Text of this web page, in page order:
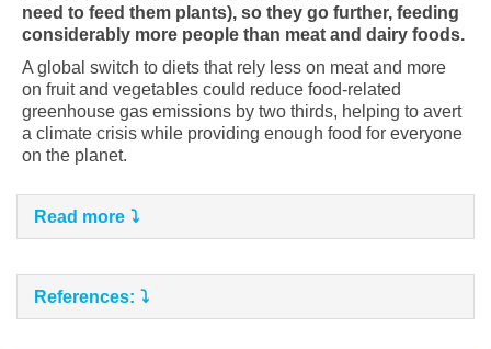
need to feed them plants), so they go further, feeding
considerably more people than meat and dairy foods.
A global switch to diets that rely less on meat and more
on fruit and vegetables could reduce food-related
greenhouse gas emissions by two thirds, helping to avert
a climate crisis while providing enough food for everyone
on the planet.
Read more
References: